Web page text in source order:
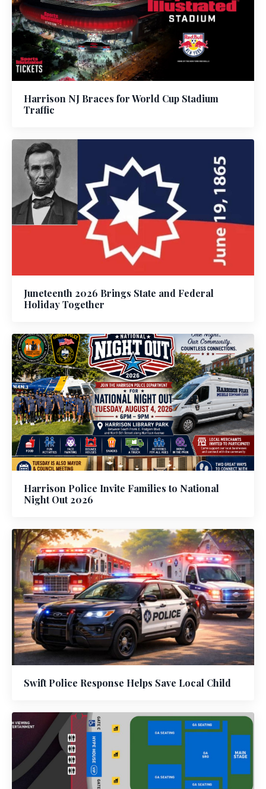
Harrison NJ Braces for World Cup Stadium
Traffic
Juneteenth 2026 Brings State and Federal
Holiday Together
Harrison Police Invite Families to National
Night Out 2026
Swift Police Response Helps Save Local Child